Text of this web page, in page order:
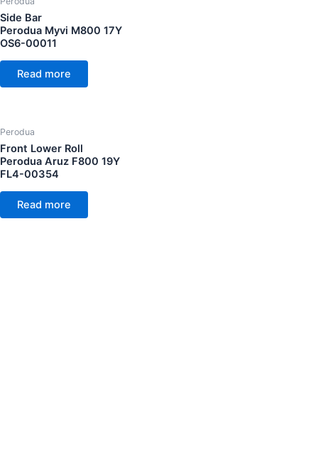
Side Bar
Perodua Myvi M800 17Y
OS6-00011
Read more
Perodua
Front Lower Roll
Perodua Aruz F800 19Y
FL4-00354
Read more